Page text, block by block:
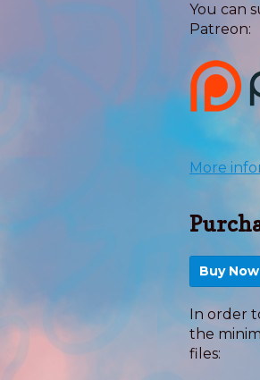
You can
Patreon:
More
Buy Now
In order
the
files: